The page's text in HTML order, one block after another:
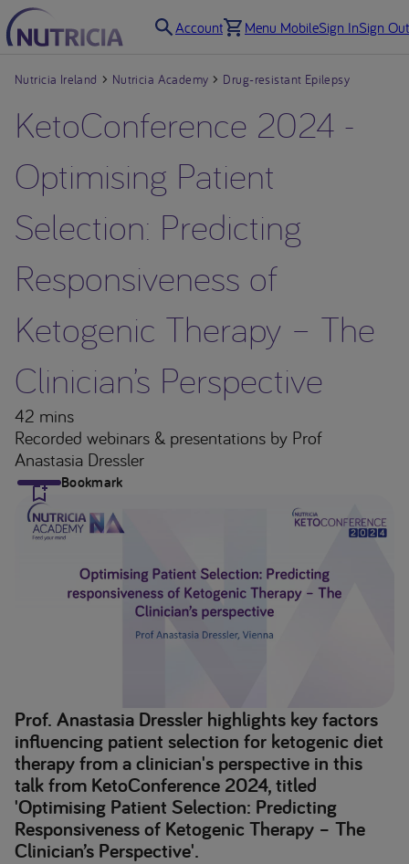
Account Menu MobileSign InSign Out
Nutricia Ireland Nutricia Academy Drug-resistant Epilepsy
KetoConference 2024 -
Optimising Patient
Selection: Predicting
Responsiveness of
Ketogenic Therapy – The
Clinician’s Perspective
42 mins
Recorded webinars & presentations by Prof
Anastasia Dressler
Bookmark
Prof. Anastasia Dressler highlights key factors
influencing patient selection for ketogenic diet
therapy from a clinician's perspective in this
talk from KetoConference 2024, titled
'Optimising Patient Selection: Predicting
Responsiveness of Ketogenic Therapy – The
Clinician’s Perspective'.